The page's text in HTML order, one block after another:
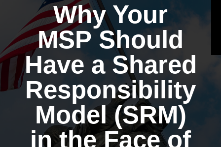
Why Your
MSP Should
Have a Shared
Responsibility
Model (SRM)
in the Face of